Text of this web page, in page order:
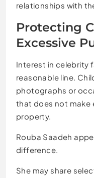
relationships with
Protecting
Excessive
Interest in celebrity
reasonable line.
photographs or
that does not make
property.
Rouba Saadeh
difference.
She may share